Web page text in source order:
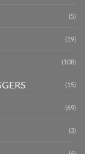
(5)
(19)
(108)
(15)
(69)
(3)